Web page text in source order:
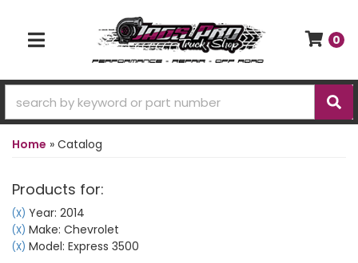
TOGGLE NAVIGATION
0
Home » Catalog
Products for:
(X) Year: 2014
(X) Make: Chevrolet
(X) Model: Express 3500